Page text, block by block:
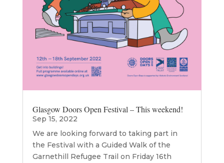
Glasgow Doors Open Festival – This weekend!
Sep 15, 2022
We are looking forward to taking part in
the Festival with a Guided Walk of the
Garnethill Refugee Trail on Friday 16th